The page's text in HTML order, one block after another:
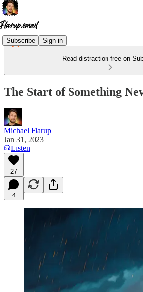
Subscribe Sign in
Read distraction-free on
The Start of Something
Michael Flarup
Jan 31, 2023
Listen
27
4